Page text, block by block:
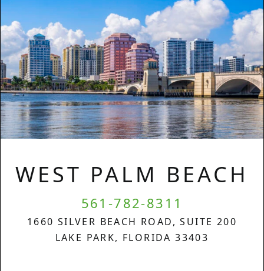
WEST PALM BEACH
561-782-8311
1660 SILVER BEACH ROAD, SUITE 200
LAKE PARK, FLORIDA 33403